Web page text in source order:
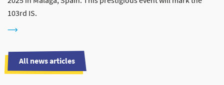
103rd IS.
All news articles